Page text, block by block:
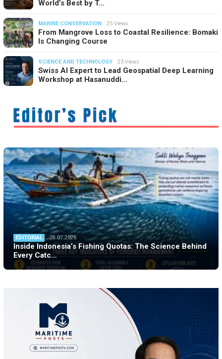
World’s Best by T…
MARINE CONSERVATION 25 Views
From Mangrove Loss to Coastal Resilience: Bomaki
Is Changing Course
SCIENCE AND TECHNOLOGY 23 Views
Swiss AI Expert to Lead Geospatial Deep Learning
Workshop at Hasanuddi…
EDITORIAL 28.07.2026
Inside Indonesia’s Fishing Quotas: The Science Behind
Every Catc…